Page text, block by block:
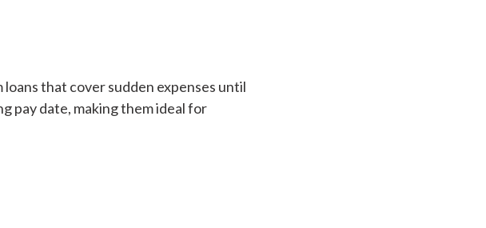
loans that cover sudden expenses until
pay date, making them ideal for